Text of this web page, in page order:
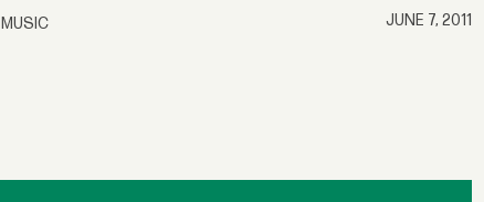
MUSIC JUNE 7, 2011